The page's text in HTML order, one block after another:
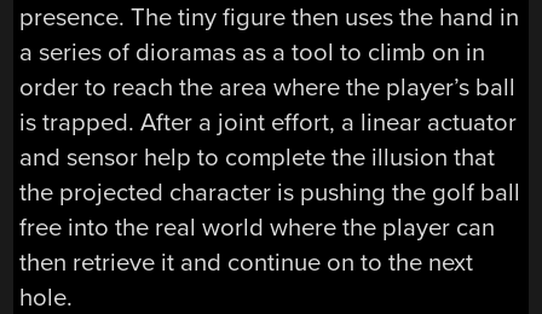
presence. The tiny figure then uses the hand in
a series of dioramas as a tool to climb on in
order to reach the area where the player’s ball
is trapped. After a joint effort, a linear actuator
and sensor help to complete the illusion that
the projected character is pushing the golf ball
free into the real world where the player can
then retrieve it and continue on to the next
hole.